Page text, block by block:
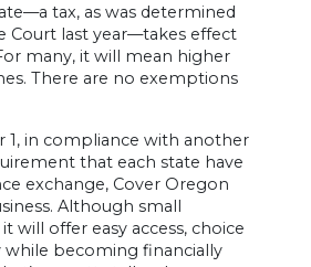
tax, as was determined
Court last year—takes effect
many, it will mean higher
There are no exemptions
1, in compliance with another
that each state have
exchange, Cover Oregon
Although small
will offer easy access, choice
while becoming financially